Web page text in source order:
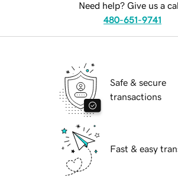
Need help? Give us a
480-651-9741
Safe & secure
transactions
Fast & easy